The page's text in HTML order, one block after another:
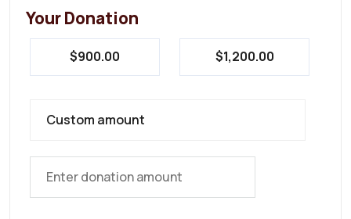
Your Donation
$900.00 $1,200.00
Custom amount